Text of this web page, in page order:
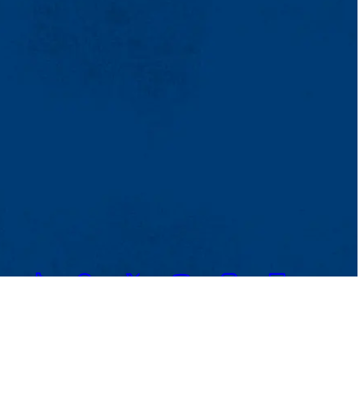
TikTokFacebookTwitterYoutubeInstagramLinkedin